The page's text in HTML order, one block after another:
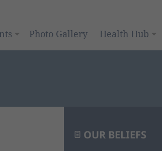
Photo Gallery Health Hub
OUR BELIEFS